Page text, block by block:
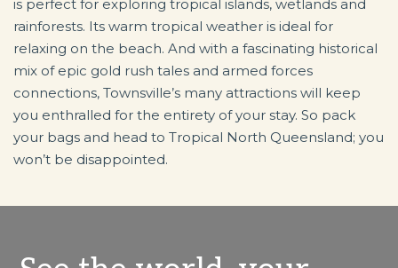
is perfect for exploring tropical islands, wetlands and
rainforests. Its warm tropical weather is ideal for
relaxing on the beach. And with a fascinating historical
mix of epic gold rush tales and armed forces
connections, Townsville’s many attractions will keep
you enthralled for the entirety of your stay. So pack
your bags and head to Tropical North Queensland; you
won’t be disappointed.